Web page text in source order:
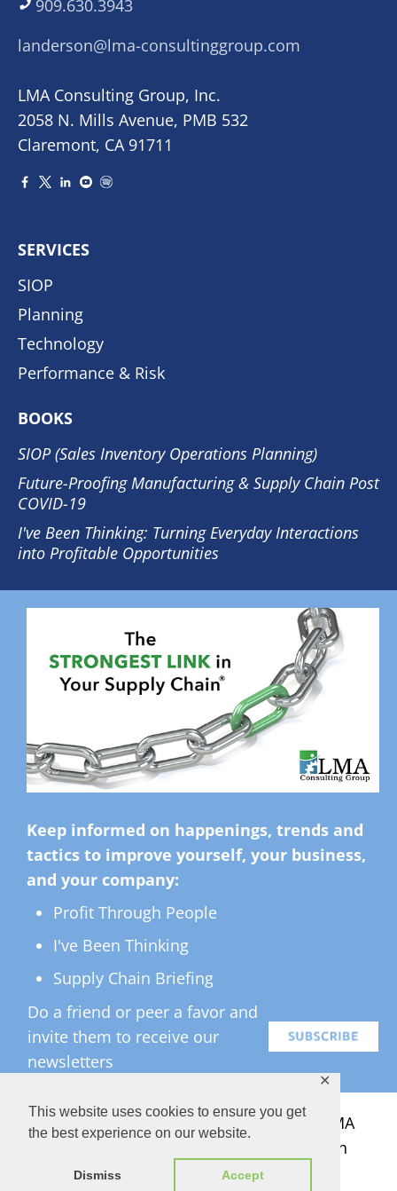
This website uses cookies to ensure you get
the best experience on our website.
Dismiss Accept
✕
909.630.3943
landerson@lma-consultinggroup.com
LMA Consulting Group, Inc.
2058 N. Mills Avenue, PMB 532
Claremont, CA 91711
SERVICES
SIOP
Planning
Technology
Performance & Risk
BOOKS
SIOP (Sales Inventory Operations Planning)
Future-Proofing Manufacturing & Supply Chain Post
COVID-19
I've Been Thinking: Turning Everyday Interactions
into Profitable Opportunities
Keep informed on happenings, trends and
tactics to improve yourself, your business,
and your company:
Profit Through People
I've Been Thinking
Supply Chain Briefing
Do a friend or peer a favor and
invite them to receive our
newsletters
All Rights Reserved ©2026 Copyright LMA
Consulting Group, Inc. — Lisa Anderson